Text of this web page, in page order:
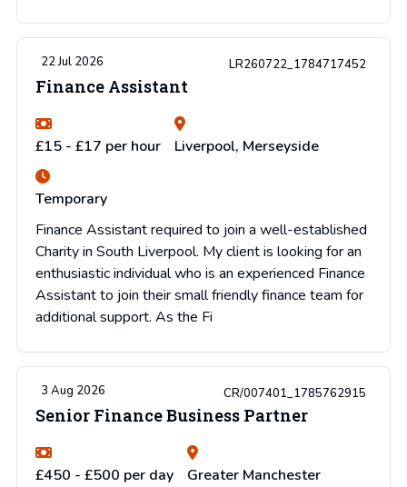
22 Jul 2026 LR260722_1784717452
Finance Assistant
£15 - £17 per hour Liverpool, Merseyside
Temporary
Finance Assistant required to join a well-established
Charity in South Liverpool. My client is looking for an
enthusiastic individual who is an experienced Finance
Assistant to join their small friendly finance team for
additional support. As the Fi
3 Aug 2026 CR/007401_1785762915
Senior Finance Business Partner
£450 - £500 per day Greater Manchester